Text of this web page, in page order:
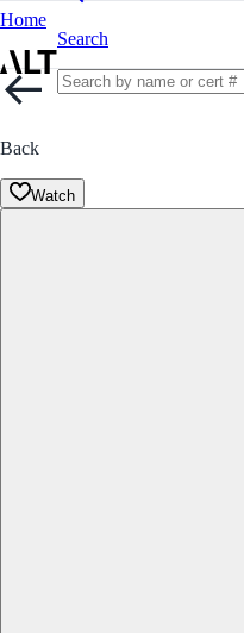
Home
Search
Back
Watch